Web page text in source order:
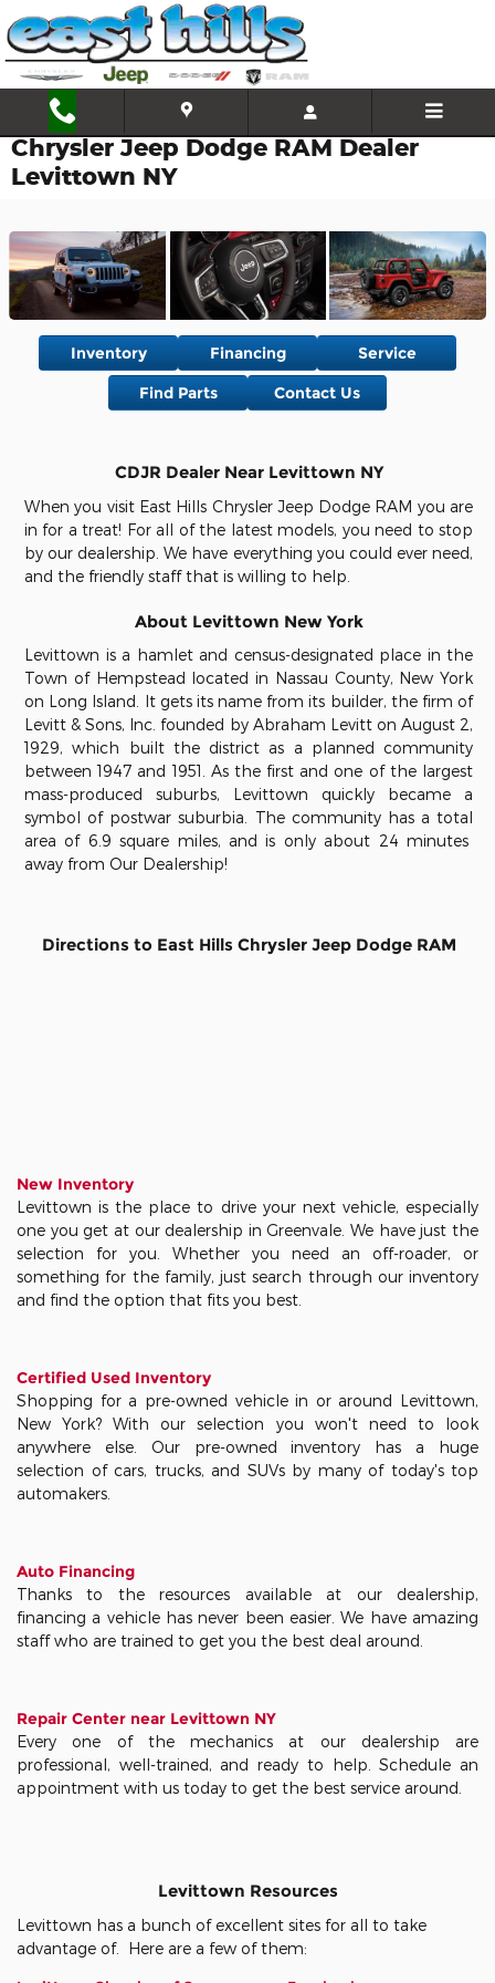
Skip to main content
Chrysler Jeep Dodge RAM Dealer
Levittown NY
Inventory Financing
Service
Find Parts
Contact Us
CDJR Dealer Near Levittown NY
When you visit East Hills Chrysler Jeep Dodge RAM you are
in for a treat! For all of the latest models, you need to stop
by our dealership. We have everything you could ever need,
and the friendly staff that is willing to help
About Levittown New York
Levittown is a hamlet and census-designated place in the
Town of Hempstead located in Nassau County, New York
on Long Island. It gets its name from its builder, the firm of
Levitt & Sons, Inc. founded by Abraham Levitt on August 2,
1929, which built the district as a planned community
between 1947 and 1951. As the first and one of the largest
mass-produced suburbs, Levittown quickly became a
symbol of postwar suburbia. The community has a total
area of 6.9 square miles, and is only about 24 minutes
away from Our Dealership!
Directions to East Hills Chrysler Jeep Dodge RAM
New Inventory
Levittown is the place to drive your next vehicle, especially
one you get at our dealership in Greenvale. We have just the
selection for you. Whether you need an off-roader, or
something for the family, just search through our inventory
and find the option that fits you best.
Certified Used Inventory
Shopping for a pre-owned vehicle in or around Levittown,
New York? With our selection you won't need to look
anywhere else. Our pre-owned inventory has a huge
selection of cars, trucks, and SUVs by many of today's top
automakers.
Auto Financing
Thanks to the resources available at our dealership,
financing a vehicle has never been easier. We have amazing
staff who are trained to get you the best deal around.
Repair Center near Levittown NY
Every one of the mechanics at our dealership are
professional, well-trained, and ready to help. Schedule an
appointment with us today to get the best service around.
Levittown Resources
Levittown has a bunch of excellent sites for all to take
advantage of. Here are a few of them: